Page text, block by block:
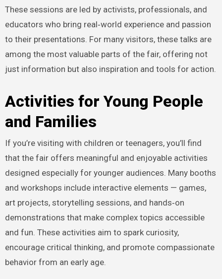
These sessions are led by activists, professionals, and
educators who bring real‑world experience and passion
to their presentations. For many visitors, these talks are
among the most valuable parts of the fair, offering not
just information but also inspiration and tools for action.
Activities for Young People
and Families
If you’re visiting with children or teenagers, you’ll find
that the fair offers meaningful and enjoyable activities
designed especially for younger audiences. Many booths
and workshops include interactive elements — games,
art projects, storytelling sessions, and hands‑on
demonstrations that make complex topics accessible
and fun. These activities aim to spark curiosity,
encourage critical thinking, and promote compassionate
behavior from an early age.